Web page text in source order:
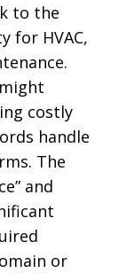
to the
for HVAC,
costly
handle
The
and
or